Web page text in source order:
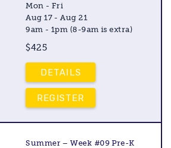
Mon - Fri
Aug 17 - Aug 21
9am - 1pm (8-9am is extra)
$425
DETAILS
REGISTER
Summer – Week #09 Pre-K